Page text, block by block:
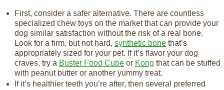
First, consider a safer alternative. There are countless
specialized chew toys on the market that can provide your
dog similar satisfaction without the risk of a real bone.
Look for a firm, but not hard, synthetic bone that’s
appropriately sized for your pet. If it’s flavor your dog
craves, try a Buster Food Cube or Kong that can be stuffed
with peanut butter or another yummy treat.
If it’s healthier teeth you’re after, then several preferred